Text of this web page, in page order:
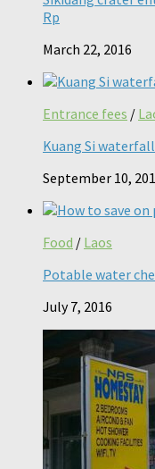
Rp
March 22, 2016
Entrance fees /
Kuang Si
September 10,
Food / Laos
Potable water
July 7, 2016